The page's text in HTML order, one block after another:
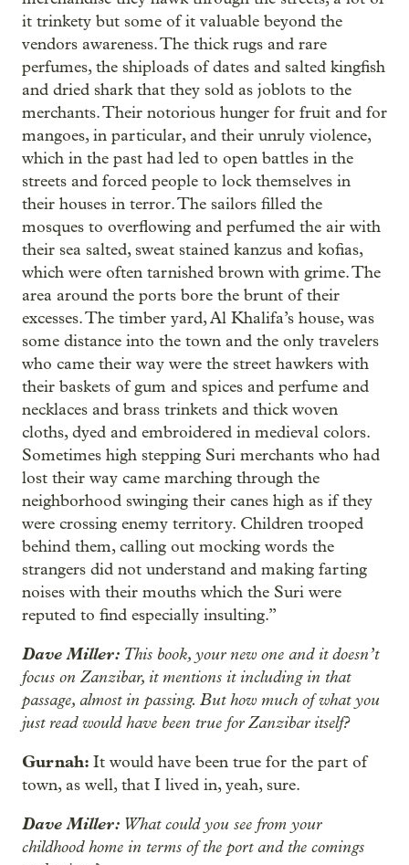
it trinkety but some of it valuable beyond the
vendors awareness. The thick rugs and rare
perfumes, the shiploads of dates and salted kingfish
and dried shark that they sold as joblots to the
merchants. Their notorious hunger for fruit and for
mangoes, in particular, and their unruly violence,
which in the past had led to open battles in the
streets and forced people to lock themselves in
their houses in terror. The sailors filled the
mosques to overflowing and perfumed the air with
their sea salted, sweat stained kanzus and kofias,
which were often tarnished brown with grime. The
area around the ports bore the brunt of their
excesses. The timber yard, Al Khalifa’s house, was
some distance into the town and the only travelers
who came their way were the street hawkers with
their baskets of gum and spices and perfume and
necklaces and brass trinkets and thick woven
cloths, dyed and embroidered in medieval colors.
Sometimes high stepping Suri merchants who had
lost their way came marching through the
neighborhood swinging their canes high as if they
were crossing enemy territory. Children trooped
behind them, calling out mocking words the
strangers did not understand and making farting
noises with their mouths which the Suri were
reputed to find especially insulting.”
Dave Miller: This book, your new one and it doesn’t
focus on Zanzibar, it mentions it including in that
passage, almost in passing. But how much of what you
just read would have been true for Zanzibar itself?
Gurnah: It would have been true for the part of
town, as well, that I lived in, yeah, sure.
Dave Miller: What could you see from your
childhood home in terms of the port and the comings